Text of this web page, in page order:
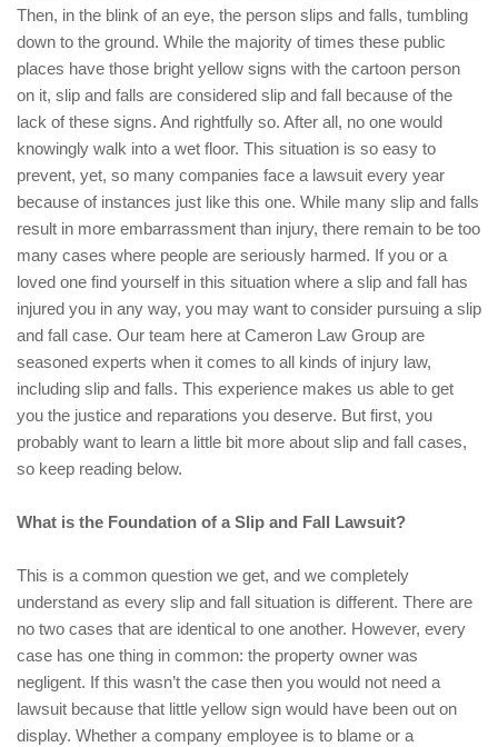
Then, in the blink of an eye, the person slips and falls, tumbling
down to the ground. While the majority of times these public
places have those bright yellow signs with the cartoon person
on it, slip and falls are considered slip and fall because of the
lack of these signs. And rightfully so. After all, no one would
knowingly walk into a wet floor. This situation is so easy to
prevent, yet, so many companies face a lawsuit every year
because of instances just like this one. While many slip and falls
result in more embarrassment than injury, there remain to be too
many cases where people are seriously harmed. If you or a
loved one find yourself in this situation where a slip and fall has
injured you in any way, you may want to consider pursuing a slip
and fall case. Our team here at Cameron Law Group are
seasoned experts when it comes to all kinds of injury law,
including slip and falls. This experience makes us able to get
you the justice and reparations you deserve. But first, you
probably want to learn a little bit more about slip and fall cases,
so keep reading below.
What is the Foundation of a Slip and Fall Lawsuit?
This is a common question we get, and we completely
understand as every slip and fall situation is different. There are
no two cases that are identical to one another. However, every
case has one thing in common: the property owner was
negligent. If this wasn’t the case then you would not need a
lawsuit because that little yellow sign would have been out on
display. Whether a company employee is to blame or a